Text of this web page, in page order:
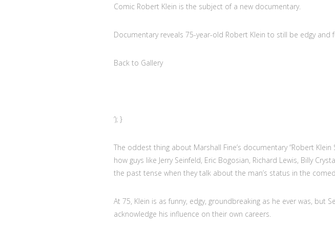
Comic Robert Klein is the subject of a new documentary.
Documentary reveals 75-year-old Robert Klein to still be edgy and
Back to Gallery
‘); }
The oddest thing about Marshall Fine’s documentary “Robert Klein
how guys like Jerry Seinfeld, Eric Bogosian, Richard Lewis, Billy
the past tense when they talk about the man’s status in the
At 75, Klein is as funny, edgy, groundbreaking as he ever was, but
acknowledge his influence on their own careers.